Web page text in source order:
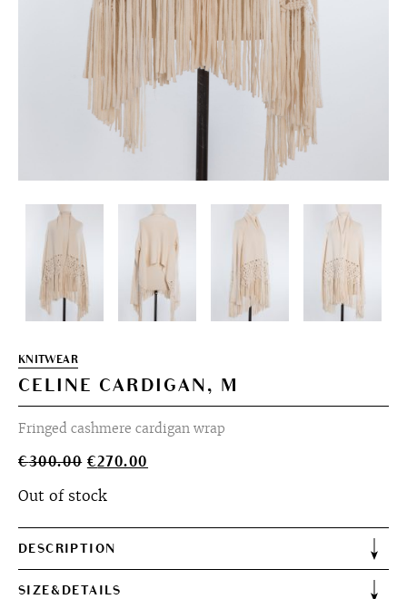
KNITWEAR
CELINE CARDIGAN, M
Fringed cashmere cardigan wrap
€300.00 Original
was:
€270.00
Out of stock
DESCRIPTION
SIZE&DETAILS